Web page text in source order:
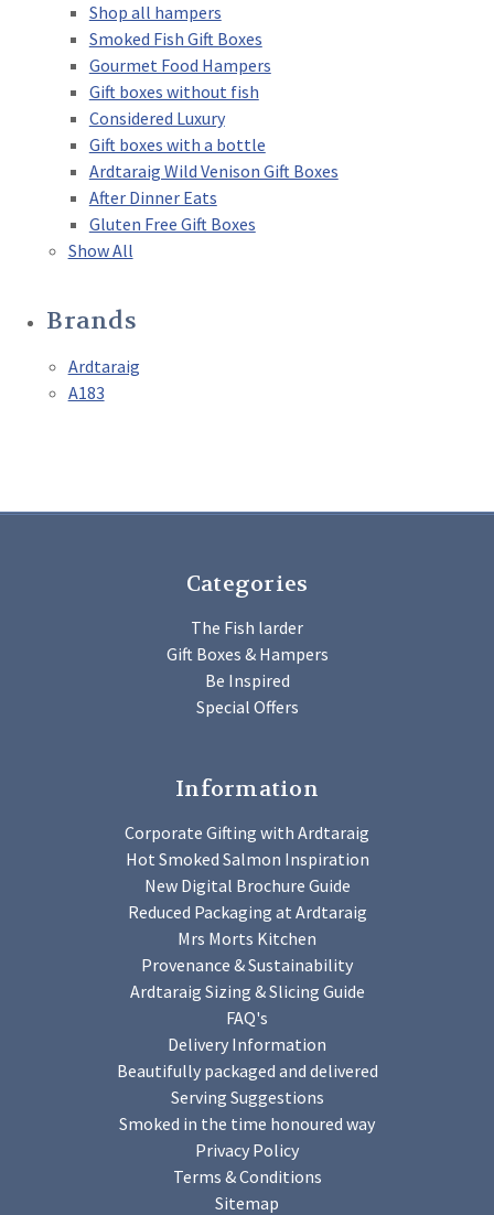
Shop all hampers
Smoked Fish Gift Boxes
Gourmet Food Hampers
Gift boxes without fish
Considered Luxury
Gift boxes with a bottle
Ardtaraig Wild Venison Gift Boxes
After Dinner Eats
Gluten Free Gift Boxes
Show All
Brands
Ardtaraig
A183
Categories
The Fish larder
Gift Boxes & Hampers
Be Inspired
Special Offers
Information
Corporate Gifting with Ardtaraig
Hot Smoked Salmon Inspiration
New Digital Brochure Guide
Reduced Packaging at Ardtaraig
Mrs Morts Kitchen
Provenance & Sustainability
Ardtaraig Sizing & Slicing Guide
FAQ's
Delivery Information
Beautifully packaged and delivered
Serving Suggestions
Smoked in the time honoured way
Privacy Policy
Terms & Conditions
Sitemap